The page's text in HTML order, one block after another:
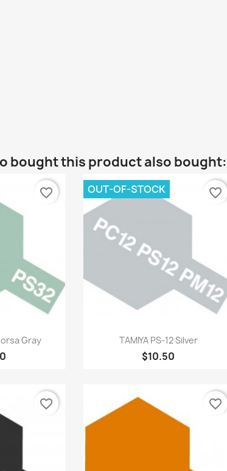
bought this product also bought:
Gray
favorite_border
Quick view
TAMIYA PS-12 Silver
$10.50
OUT-OF-STOCK favorite_border
favorite_border favorite_border